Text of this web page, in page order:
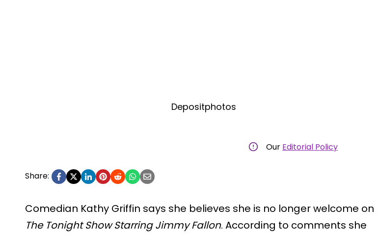
Depositphotos
Our Editorial Policy
Share:
Comedian Kathy Griffin says she believes she is no longer welcome on
The Tonight Show Starring Jimmy Fallon. According to comments she